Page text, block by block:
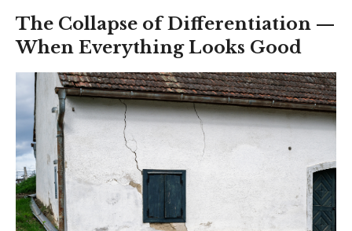
The Collapse of Differentiation —
When Everything Looks Good